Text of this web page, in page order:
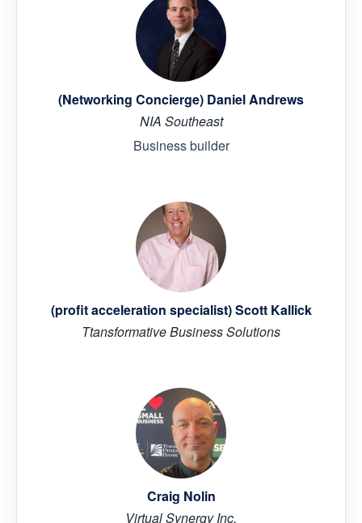
(Networking Concierge) Daniel Andrews
NIA Southeast
Business builder
(profit acceleration specialist) Scott Kallick
Ttansformative Business Solutions
Craig Nolin
Virtual Synergy Inc.